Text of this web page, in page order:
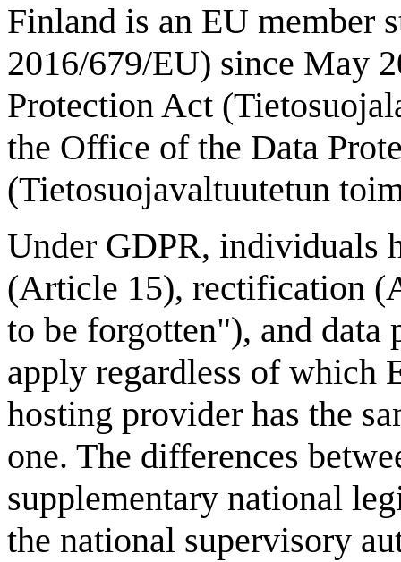
Finland is an EU member
2016/679/EU) since May
Protection Act
the Office of the Data
(Tietosuojavaltuutetun
Under GDPR, individuals
(Article 15), rectification
to be forgotten"), and
apply regardless of which
hosting provider has the
one. The differences
supplementary national
the national supervisory